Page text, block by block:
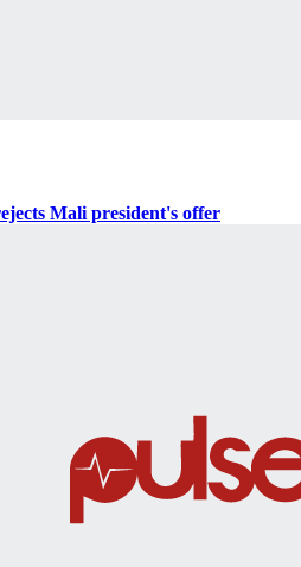
Mali president's offer